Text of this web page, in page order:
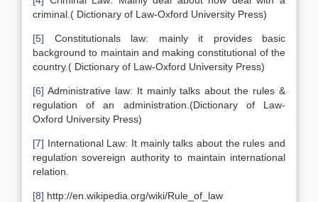
criminal.( Dictionary of Law-Oxford University Press)
[5] Constitutionals law: mainly it provides basic
background to maintain and making constitutional of the
country.( Dictionary of Law-Oxford University Press)
[6] Administrative law: It mainly talks about the rules &
regulation of an administration.(Dictionary of Law-
Oxford University Press)
[7] International Law: It mainly talks about the rules and
regulation sovereign authority to maintain international
relation.
[8] http://en.wikipedia.org/wiki/Rule_of_law